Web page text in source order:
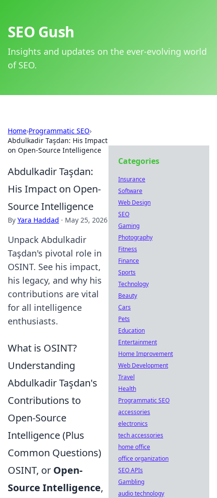
SEO Gush
Insights and updates on the ever-evolving world
of SEO.
Home›Programmatic SEO›
Abdulkadir Taşdan: His Impact
on Open-Source Intelligence
Abdulkadir Taşdan:
His Impact on Open-
Source Intelligence
By Yara Haddad · May 25, 2026
Unpack Abdulkadir
Taşdan's pivotal role in
OSINT. See his impact,
his legacy, and why his
contributions are vital
for all intelligence
enthusiasts.
What is OSINT?
Understanding
Abdulkadir Taşdan's
Contributions to
Open-Source
Intelligence (Plus
Common Questions)
OSINT, or Open-
Source Intelligence,
Categories
Insurance
Software
Web Design
SEO
Gaming
Photography
Fitness
Finance
Sports
Technology
Beauty
Cars
Pets
Education
Entertainment
Home Improvement
Web Development
Travel
Health
Programmatic SEO
accessories
electronics
tech accessories
home office
office organization
SEO APIs
Gambling
audio technology